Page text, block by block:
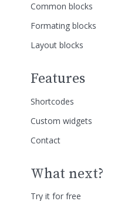
Common blocks
Formating blocks
Layout blocks
Features
Shortcodes
Custom widgets
Contact
What next?
Try it for free